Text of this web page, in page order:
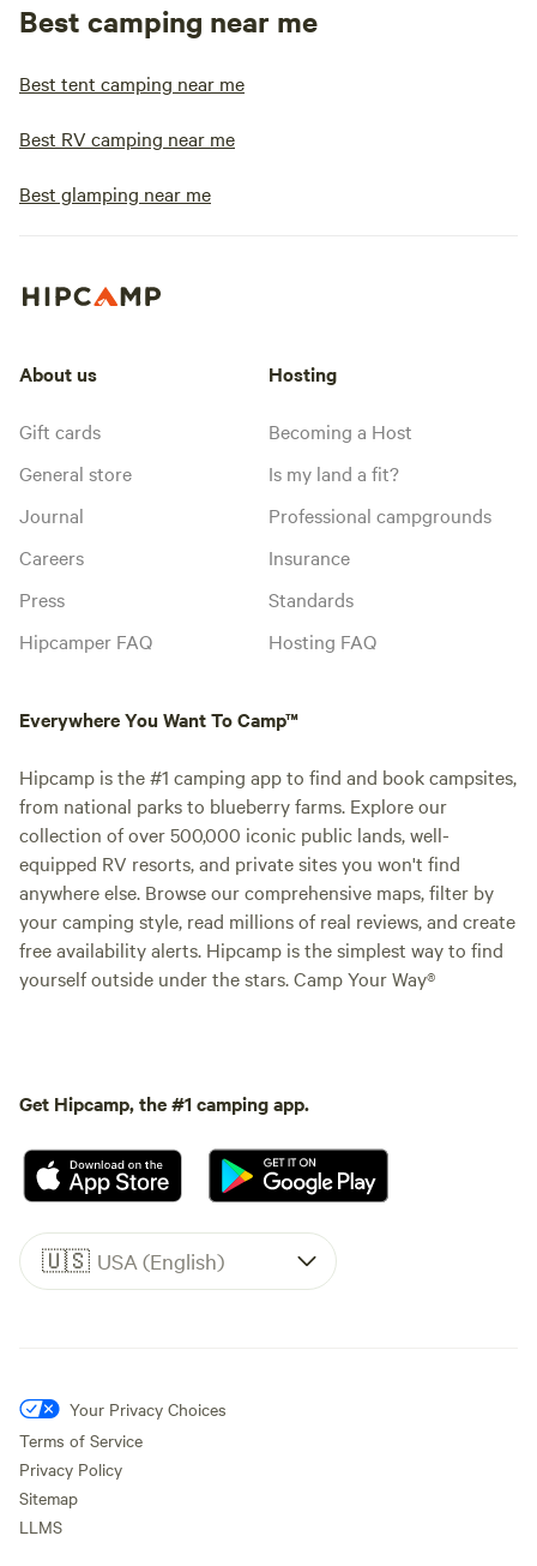
Best camping near me
Best tent camping near me
Best RV camping near me
Best glamping near me
About us
Gift cards
General store
Journal
Careers
Press
Hipcamper FAQ
Hosting
Becoming a Host
Is my land a fit?
Professional campgrounds
Insurance
Standards
Hosting FAQ
Everywhere You Want To Camp™
Hipcamp is the #1 camping app to find and book campsites,
from national parks to blueberry farms. Explore our
collection of over 500,000 iconic public lands, well-
equipped RV resorts, and private sites you won't find
anywhere else. Browse our comprehensive maps, filter by
your camping style, read millions of real reviews, and create
free availability alerts. Hipcamp is the simplest way to find
yourself outside under the stars. Camp Your Way®
Get Hipcamp, the #1 camping app.
🇺🇸 USA (English)
Your Privacy Choices
Terms of Service
Privacy Policy
Sitemap
LLMS